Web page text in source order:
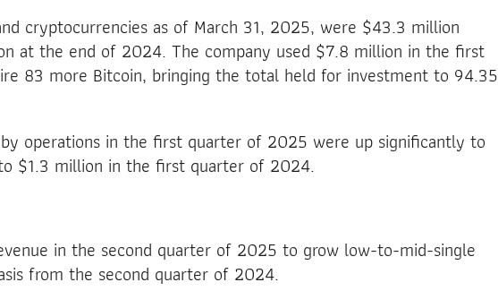
cryptocurrencies as of March 31, 2025, were $43.3 million
at the end of 2024. The company used $7.8 million in the first
83 more Bitcoin, bringing the total held for investment to 94.35
operations in the first quarter of 2025 were up significantly to
$1.3 million in the first quarter of 2024.
in the second quarter of 2025 to grow low-to-mid-single
from the second quarter of 2024.